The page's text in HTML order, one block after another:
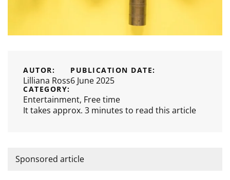
AUTOR:
Lilliana Ross
PUBLICATION DATE:
6 June 2025
CATEGORY:
Entertainment, Free time
It takes approx. 3 minutes to read this article
Sponsored article